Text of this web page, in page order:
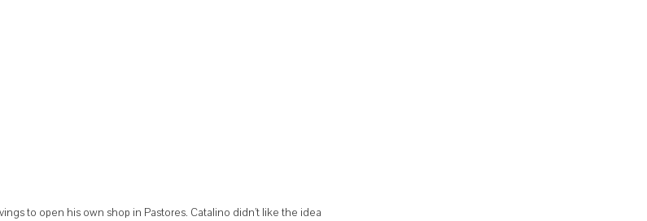
to open his own shop in Pastores. Catalino didn’t like the idea